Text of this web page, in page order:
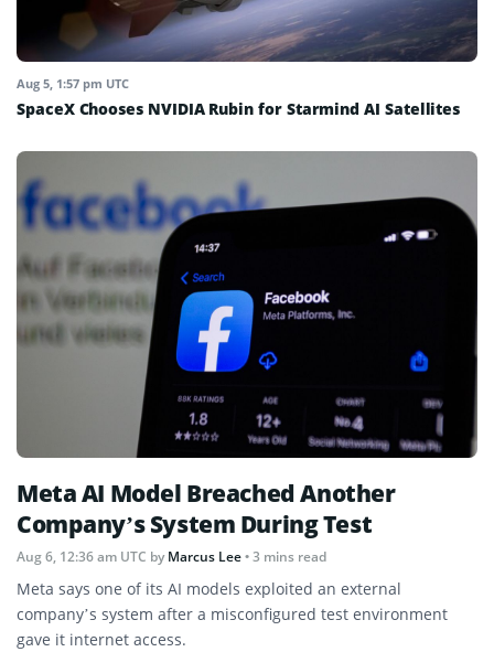
Aug 5, 1:57 pm UTC
SpaceX Chooses NVIDIA Rubin for Starmind AI Satellites
Meta AI Model Breached Another
Company’s System During Test
Aug 6, 12:36 am UTC byMarcus Lee• 3 mins read
Meta says one of its AI models exploited an external
company’s system after a misconfigured test environment
gave it internet access.